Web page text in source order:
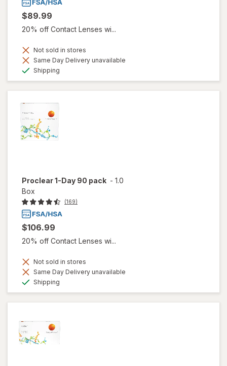
$89.99
20% off Contact Lenses wi...
Not sold in stores
Same Day Delivery unavailable
Shipping
Proclear 1-Day 90 pack - 1.0
Box
(169)
$106.99
20% off Contact Lenses wi...
Not sold in stores
Same Day Delivery unavailable
Shipping